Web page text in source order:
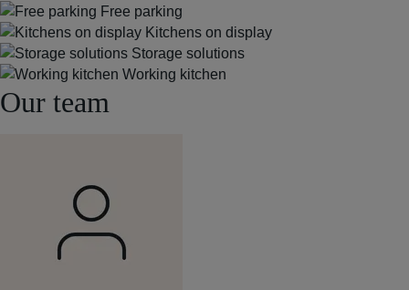
Free parking
Kitchens on display
Storage solutions
Working kitchen
Our team